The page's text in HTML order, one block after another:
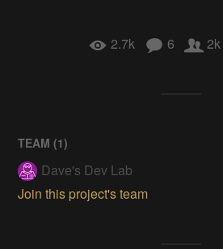
2.7k 6 2k
TEAM (1)
Dave's Dev Lab
Join this project's team